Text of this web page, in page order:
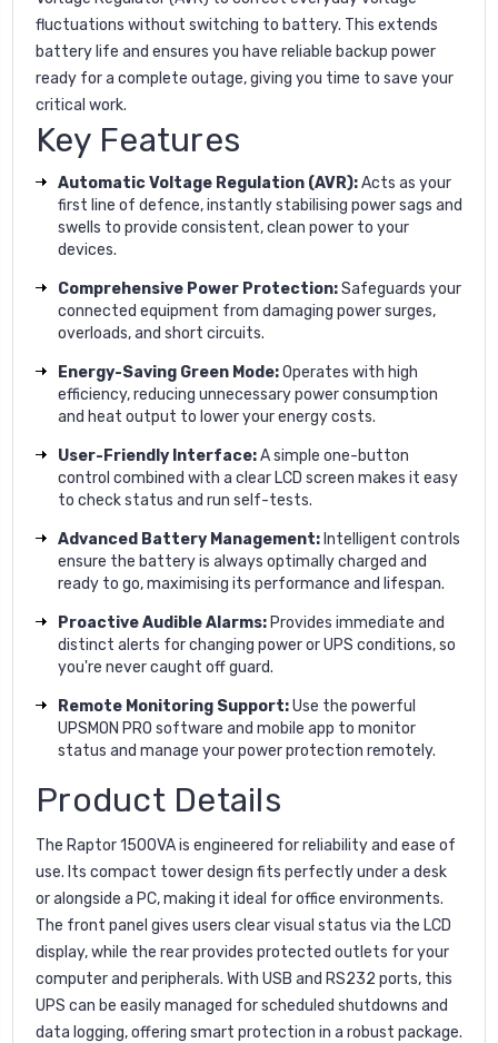
fluctuations without switching to battery. This extends
battery life and ensures you have reliable backup power
ready for a complete outage, giving you time to save your
critical work.
Key Features
Automatic Voltage Regulation (AVR):Acts as your
first line of defence, instantly stabilising power sags and
swells to provide consistent, clean power to your
devices.
Comprehensive Power Protection:Safeguards your
connected equipment from damaging power surges,
overloads, and short circuits.
Energy-Saving Green Mode:Operates with high
efficiency, reducing unnecessary power consumption
and heat output to lower your energy costs.
User-Friendly Interface:A simple one-button
control combined with a clear LCD screen makes it easy
to check status and run self-tests.
Advanced Battery Management: Intelligent controls
ensure the battery is always optimally charged and
ready to go, maximising its performance and lifespan.
Proactive Audible Alarms: Provides immediate and
distinct alerts for changing power or UPS conditions, so
you're never caught off guard.
Remote Monitoring Support:Use the powerful
UPSMON PRO software and mobile app to monitor
status and manage your power protection remotely.
Product Details
The Raptor 1500VA is engineered for reliability and ease of
use. Its compact tower design fits perfectly under a desk
or alongside a PC, making it ideal for office environments.
The front panel gives users clear visual status via the LCD
display, while the rear provides protected outlets for your
computer and peripherals. With USB and RS232 ports, this
UPS can be easily managed for scheduled shutdowns and
data logging, offering smart protection in a robust package.